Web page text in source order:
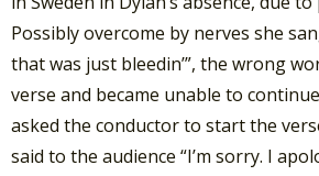
Possibly overcome by nerves she
that was just bleedin’”, the wrong
verse and became unable to
asked the conductor to start the
said to the audience “I’m sorry. I